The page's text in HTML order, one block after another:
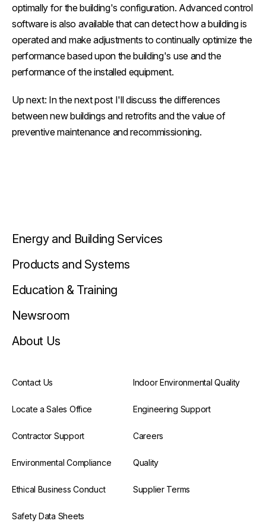
optimally for the building's configuration. Advanced control
software is also available that can detect how a building is
operated and make adjustments to continually optimize the
performance based upon the building's use and the
performance of the installed equipment.
Up next: In the next post I'll discuss the differences
between new buildings and retrofits and the value of
preventive maintenance and recommissioning.
Energy and Building Services
Products and Systems
Education & Training
Newsroom
About Us
Contact Us Indoor Environmental Quality
Locate a Sales Office Engineering Support
Contractor Support Careers
Environmental Compliance Quality
Ethical Business Conduct Supplier Terms
Safety Data Sheets